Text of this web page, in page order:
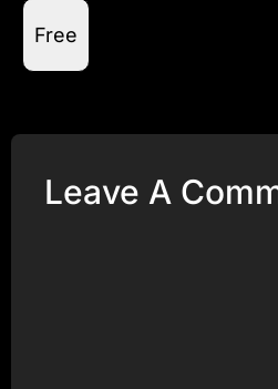
Free
Leave A